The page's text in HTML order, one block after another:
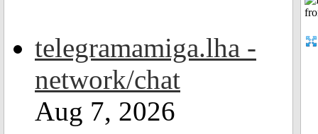
telegramamiga.lha -
network/chat
Aug 7, 2026